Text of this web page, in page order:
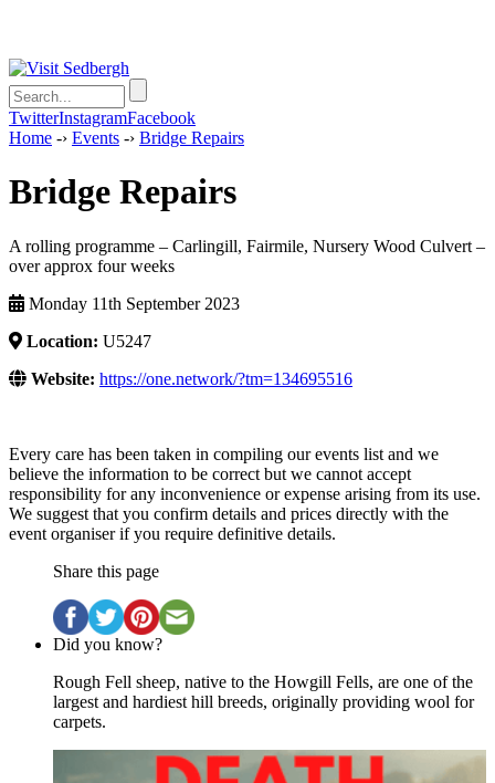
TwitterInstagramFacebook
Home -› Events -› Bridge Repairs
Bridge Repairs
A rolling programme – Carlingill, Fairmile, Nursery Wood Culvert –
over approx four weeks
Monday 11th September 2023
Location: U5247
Website: https://one.network/?tm=134695516
Every care has been taken in compiling our events list and we
believe the information to be correct but we cannot accept
responsibility for any inconvenience or expense arising from its use.
We suggest that you confirm details and prices directly with the
event organiser if you require definitive details.
Share this page
Did you know?
Rough Fell sheep, native to the Howgill Fells, are one of the
largest and hardiest hill breeds, originally providing wool for
carpets.